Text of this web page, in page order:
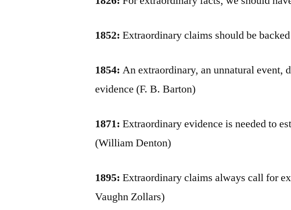
1852: Extraordinary claims should be
1854: An extraordinary, an unnatural event,
evidence (F. B. Barton)
1871: Extraordinary evidence is needed to
(William Denton)
1895: Extraordinary claims always call for
Vaughn Zollars)